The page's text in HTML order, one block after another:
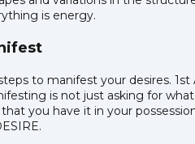
is energy.
to manifest your desires. 1st
is not just asking for
you have it in your